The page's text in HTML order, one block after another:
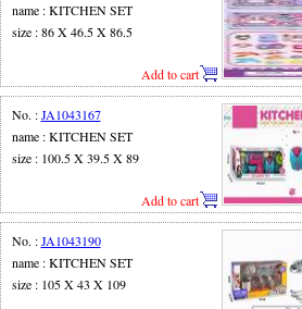
Add to cart
name : KITCHEN SET
size : 86 X 46.5 X 86.5
Add to cart
No. :JA1043167
name : KITCHEN SET
size : 100.5 X 39.5 X 89
No. :JA1043190
name : KITCHEN SET
size : 105 X 43 X 109